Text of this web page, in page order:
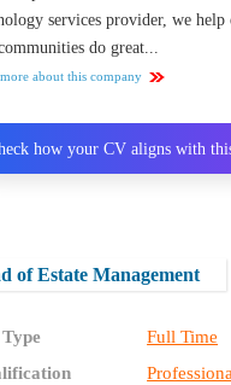
services provider, we
do great...
about this company
of Estate Management
Full Time
how your CV aligns with